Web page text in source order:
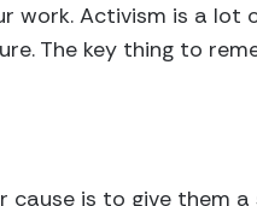
work. Activism is a lot
The key thing to
is to give them a